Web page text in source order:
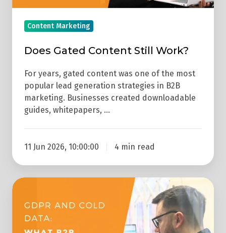
Content Marketing
Does Gated Content Still Work?
For years, gated content was one of the most
popular lead generation strategies in B2B
marketing. Businesses created downloadable
guides, whitepapers, …
11 Jun 2026, 10:00:00 4 min read
GDPR
Cold
Data: